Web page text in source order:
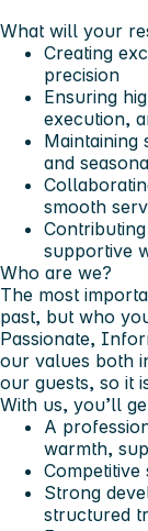
What will your
Creating
precision
Ensuring
execution,
Maintaining
and
smooth
supportive
Who are we?
The most
past, but who
Passionate,
our values both
our guests, so it
With us, you’ll
A
warmth,
Competitive
Strong
structured